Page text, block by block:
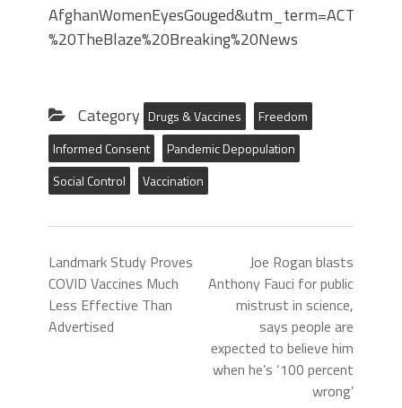
%20TheBlaze%20Breaking%20News
Category Drugs & Vaccines
Freedom
Informed Consent
Pandemic Depopulation
Social Control
Vaccination
Landmark Study Proves
COVID Vaccines Much
Less Effective Than
Advertised
Joe Rogan blasts
Anthony Fauci for public
mistrust in science,
says people are
expected to believe him
when he’s ‘100 percent
wrong’